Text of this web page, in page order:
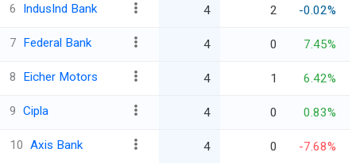
6 IndusInd Bank 4 2 -0.02%
7 Federal Bank 4 0 7.45%
8 Eicher Motors 4 1 6.42%
9 Cipla 4 0 0.83%
10 Axis Bank 4 0 -7.68%